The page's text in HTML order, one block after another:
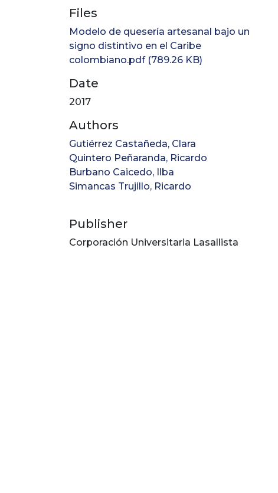
Files
Modelo de quesería artesanal bajo un
signo distintivo en el Caribe
colombiano.pdf(789.26 KB)
Date
2017
Authors
Gutiérrez Castañeda, Clara
Quintero Peñaranda, Ricardo
Burbano Caicedo, Ilba
Simancas Trujillo, Ricardo
Publisher
Corporación Universitaria Lasallista